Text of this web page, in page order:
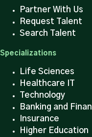
Partner With Us
Request Talent
Search Talent
Specializations
Life Sciences
Healthcare IT
Technology
Banking and
Insurance
Higher Education